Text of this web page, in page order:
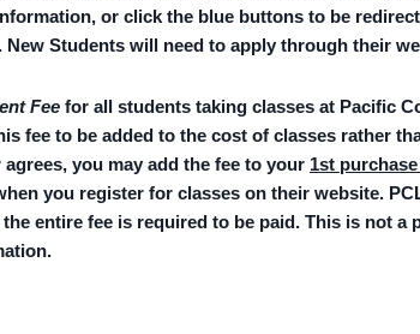
or click the blue buttons to be
New Students will need to apply through their
Fee for all students taking classes at Pacific
fee to be added to the cost of classes rather
you may add the fee to your 1st
you register for classes on their website.
entire fee is required to be paid. This is not a